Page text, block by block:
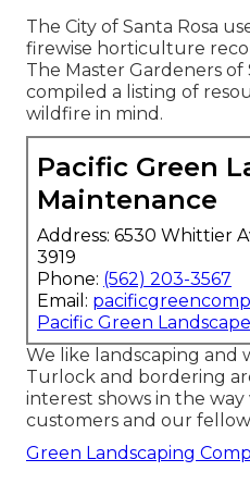
The City of Santa Rosa
firewise horticulture
The Master Gardeners of
compiled a listing of
wildfire in mind.
Pacific Green
Maintenance
Address: 6530 Whittier
3919
Phone: (562) 203-3567
Email:
Pacific Green
We like landscaping and
Turlock and bordering
interest shows in the
customers and our
Green Landscaping